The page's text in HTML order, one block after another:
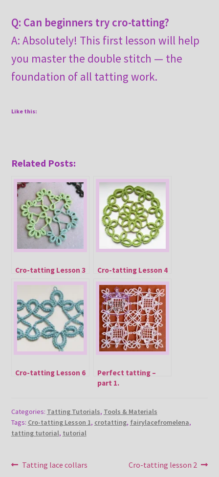
Q: Can beginners try cro-tatting?
A: Absolutely! This first lesson will help
you master the double stitch — the
foundation of all tatting work.
Like this:
Related Posts:
Cro-tatting Lesson 3 Cro-tatting Lesson 4
Cro-tatting Lesson 6
Perfect tatting –
part 1.
Categories: Tatting Tutorials, Tools & Materials
Tags: Cro-tatting Lesson 1, crotatting, fairylacefromelena,
tatting tutorial, tutorial
Post
Previous
Tatting lace collars
Next
Cro-tatting lesson 2